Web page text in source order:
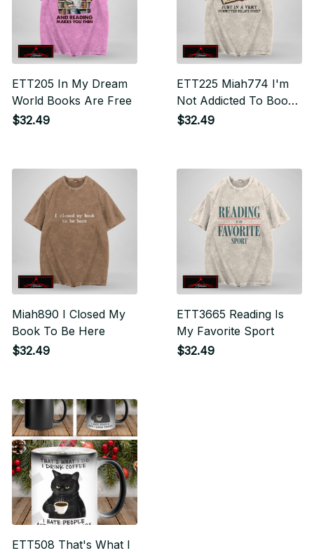
ETT205 In My Dream
World Books Are Free
$32.49
ETT225 Miah774 I'm
Not Addicted To Books
I Am Just In A Very
$32.49
Miah890 I Closed My
Book To Be Here
$32.49
ETT3665 Reading Is
My Favorite Sport
$32.49
ETT508 That's What I